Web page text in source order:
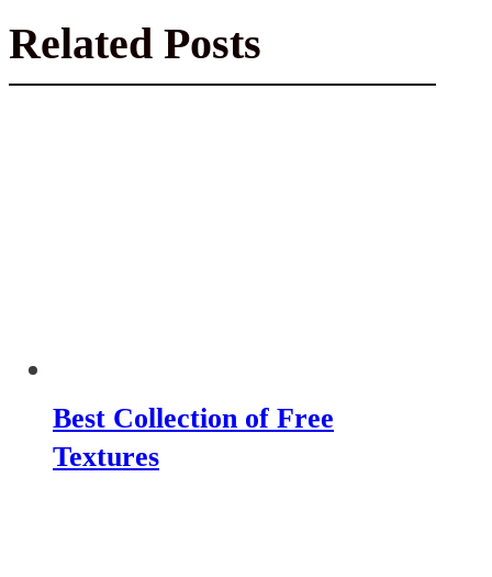
Related Posts
Best Collection of Free
Textures